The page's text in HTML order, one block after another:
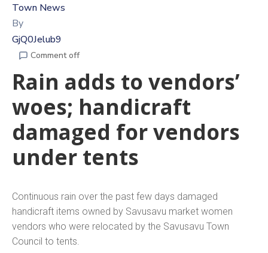
Town News
By
GjQ0Jelub9
Comment off
Rain adds to vendors’
woes; handicraft
damaged for vendors
under tents
Continuous rain over the past few days damaged
handicraft items owned by Savusavu market women
vendors who were relocated by the Savusavu Town
Council to tents.